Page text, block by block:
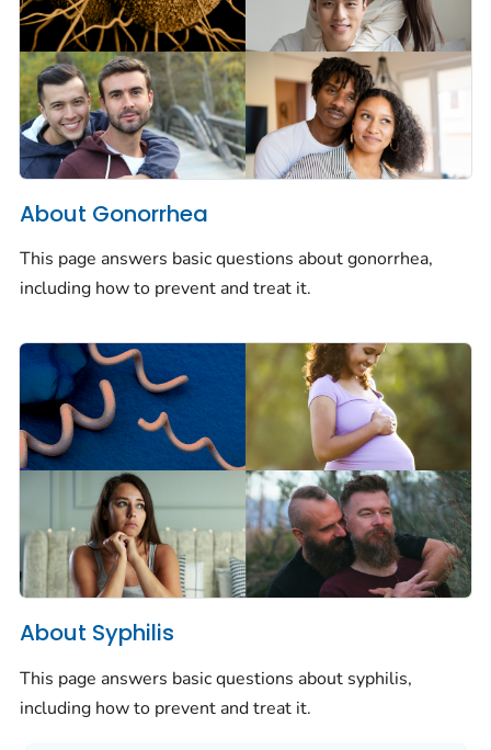
About Gonorrhea
This page answers basic questions about gonorrhea,
including how to prevent and treat it.
About Syphilis
This page answers basic questions about syphilis,
including how to prevent and treat it.